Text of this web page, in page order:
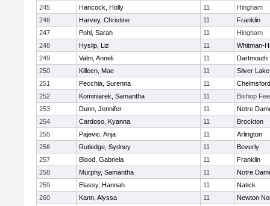
245
Hancock, Holly 11
Hingham
246
Harvey, Christine 11
Franklin
247
Pohl, Sarah 11
Hingham
248
Hyslip, Liz 11
Whitman-
249
Valm, Anneli 11
Dartmouth
250
Killeen, Mae 11
Silver Lake
251
Pecchia, Surenna 11
Chelmsford
252
Kominiarek, Samantha 11
Bishop
253
Dunn, Jennifer 11
Notre
254
Cardoso, Kyanna 11
Brockton
255
Pajevic, Anja 11
Arlington
256
Rutledge, Sydney 11
Beverly
257
Blood, Gabriela 11
Franklin
258
Murphy, Samantha 11
Notre
259
Elassy, Hannah 11
Natick
260
Kann, Alyssa 11
Newton